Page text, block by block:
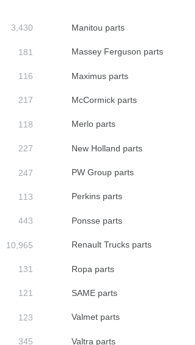
Manitou parts
Massey Ferguson parts
Maximus parts
McCormick parts
Merlo parts
New Holland parts
PW Group parts
Perkins parts
Ponsse parts
Renault Trucks parts
Ropa parts
SAME parts
Valmet parts
Valtra parts